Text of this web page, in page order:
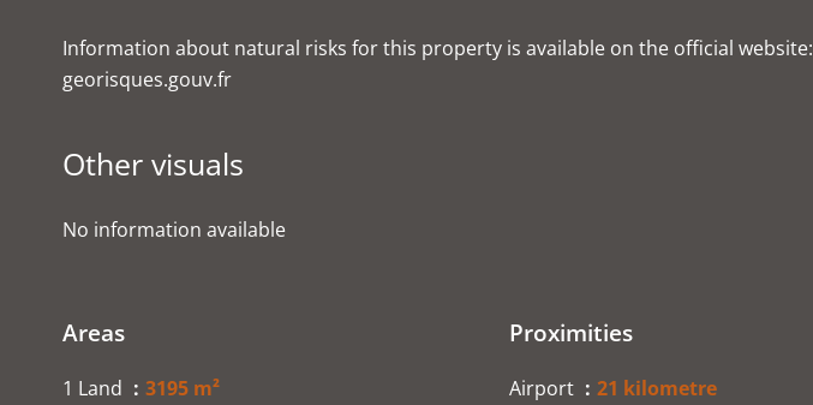
Information about natural risks for this property is available on the official website:
georisques.gouv.fr
Other visuals
No information available
Areas
1 Land
3195 m²
Proximities
Airport
21 kilometre